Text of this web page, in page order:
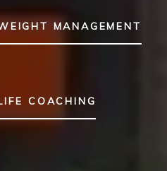
MANAGEMENT
COACHING